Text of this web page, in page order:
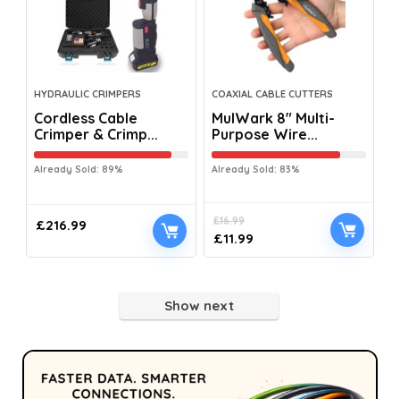
HYDRAULIC CRIMPERS
Cordless Cable
Crimper & Crimp...
Already Sold: 89%
£216.99
COAXIAL CABLE CUTTERS
MulWark 8″ Multi-
Purpose Wire...
Already Sold: 83%
£16.99
£11.99
Show next